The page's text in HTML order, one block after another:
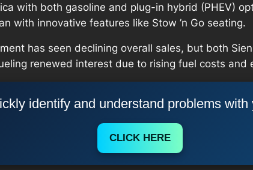
with both gasoline and plug-in hybrid (PHEV)
with innovative features like Stow ’n Go seating.
has seen declining overall sales, but both
renewed interest due to rising fuel costs and
identify and understand problems with
CLICK HERE